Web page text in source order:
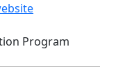
Program